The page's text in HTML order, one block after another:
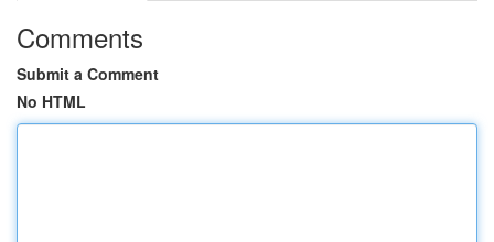
Comments
Submit a Comment
No HTML